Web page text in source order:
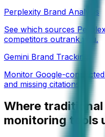
Perplexity Brand Analysis
See which sources
competitors outrank you.
Gemini Brand Tracking
Monitor Google-
and missing citations.
Where traditional
monitoring tools